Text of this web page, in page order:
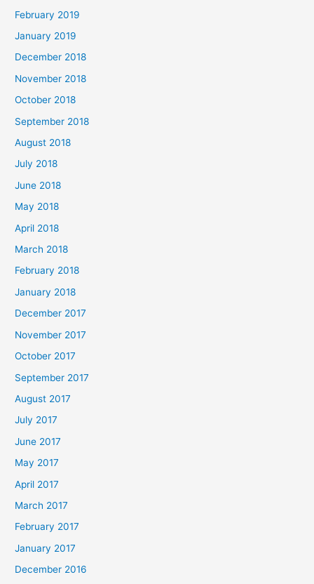
February 2019
January 2019
December 2018
November 2018
October 2018
September 2018
August 2018
July 2018
June 2018
May 2018
April 2018
March 2018
February 2018
January 2018
December 2017
November 2017
October 2017
September 2017
August 2017
July 2017
June 2017
May 2017
April 2017
March 2017
February 2017
January 2017
December 2016